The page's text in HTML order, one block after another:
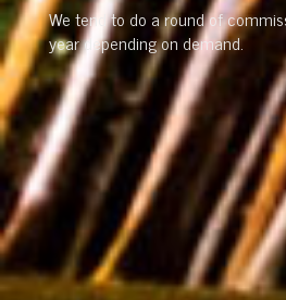
We tend to do a round of
year depending on demand.